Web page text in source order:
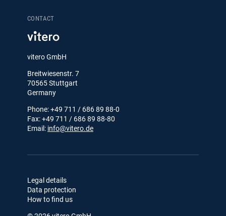
CONTACT
vitero GmbH
Breitwiesenstr. 7
70565 Stuttgart
Germany
Phone: +49 711 / 686 89 88-0
Fax: +49 711 / 686 89 88-80
Email: info@vitero.de
Legal details
Data protection
How to find us